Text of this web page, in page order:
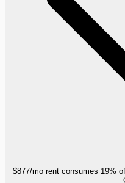
$877/mo rent consumes 19%